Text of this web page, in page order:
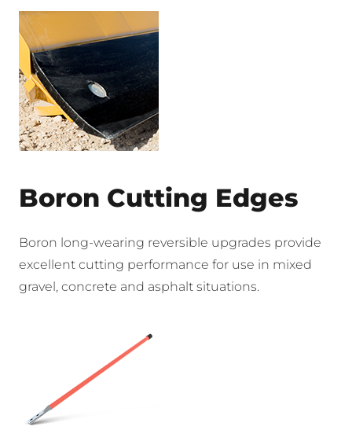
Boron Cutting Edges
Boron long-wearing reversible upgrades provide
excellent cutting performance for use in mixed
gravel, concrete and asphalt situations.